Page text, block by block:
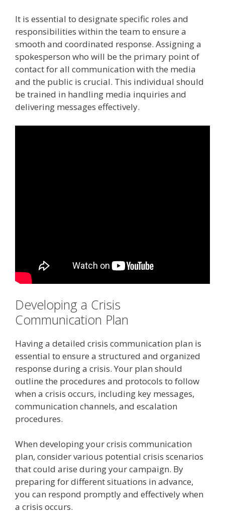
It is essential to designate specific roles and
responsibilities within the team to ensure a
smooth and coordinated response. Assigning a
spokesperson who will be the primary point of
contact for all communication with the media
and the public is crucial. This individual should
be trained in handling media inquiries and
delivering messages effectively.
Developing a Crisis
Communication Plan
Having a detailed crisis communication plan is
essential to ensure a structured and organized
response during a crisis. Your plan should
outline the procedures and protocols to follow
when a crisis occurs, including key messages,
communication channels, and escalation
procedures.
When developing your crisis communication
plan, consider various potential crisis scenarios
that could arise during your campaign. By
preparing for different situations in advance,
you can respond promptly and effectively when
a crisis occurs.